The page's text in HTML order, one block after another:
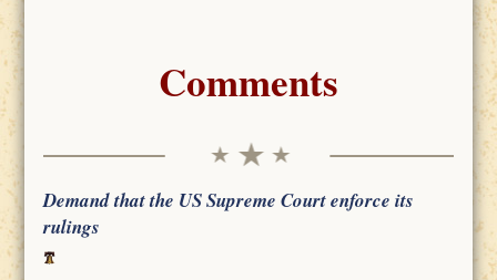
Comments
Demand that the US Supreme Court enforce its
rulings